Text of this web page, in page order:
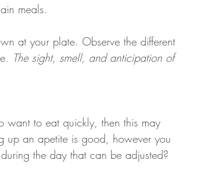
meals.
at your plate. Observe the different
The sight, smell, and anticipation of
want to eat quickly, then this may
up an apetite is good, however you
the day that can be adjusted?